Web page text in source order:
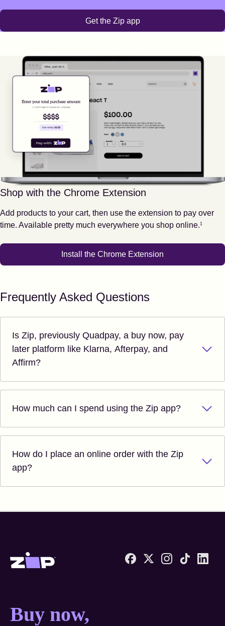
Get the Zip app
Shop with the Chrome Extension
Add products to your cart, then use the extension to pay over
time. Available pretty much everywhere you shop online.
Footnote
1
Install the Chrome Extension
Frequently Asked Questions
Is Zip, previously Quadpay, a buy now, pay
later platform like Klarna, Afterpay, and
Affirm?
How much can I spend using the Zip app?
How do I place an online order with the Zip
app?
Zip United States home
Buy now, pay later
Buy now,